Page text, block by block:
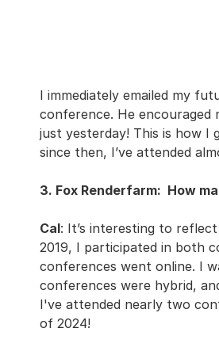
I immediately emailed my
conference. He encouraged
just yesterday! This is how I
since then, I’ve attended
3. Fox Renderfarm: How
Cal: It’s interesting to
2019, I participated in both
conferences went online. I
conferences were hybrid,
I've attended nearly two
of 2024!